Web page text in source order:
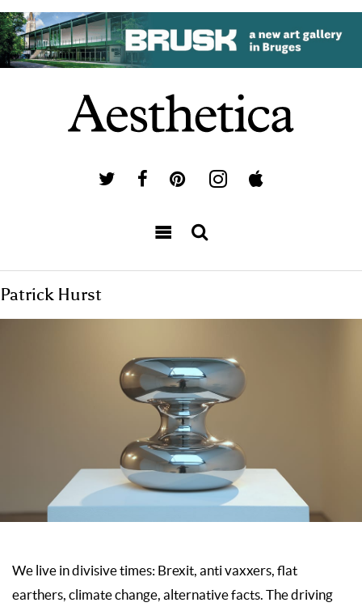
Patrick Hurst
We live in divisive times: Brexit, anti vaxxers, flat
earthers, climate change, alternative facts. The driving